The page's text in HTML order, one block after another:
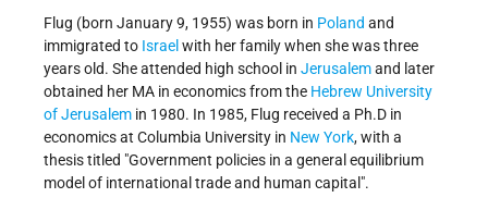
Flug (born January 9, 1955) was born in Poland and
immigrated to Israel with her family when she was three
years old. She attended high school in Jerusalemand later
obtained her MA in economics from the Hebrew University
of Jerusalem in 1980. In 1985, Flug received a Ph.D in
economics at Columbia University in New York, with a
thesis titled "Government policies in a general equilibrium
model of international trade and human capital".